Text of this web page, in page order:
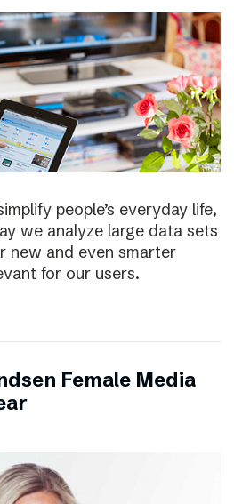
people’s everyday life,
we analyze large data sets
new and even smarter
for our users.
Female Media